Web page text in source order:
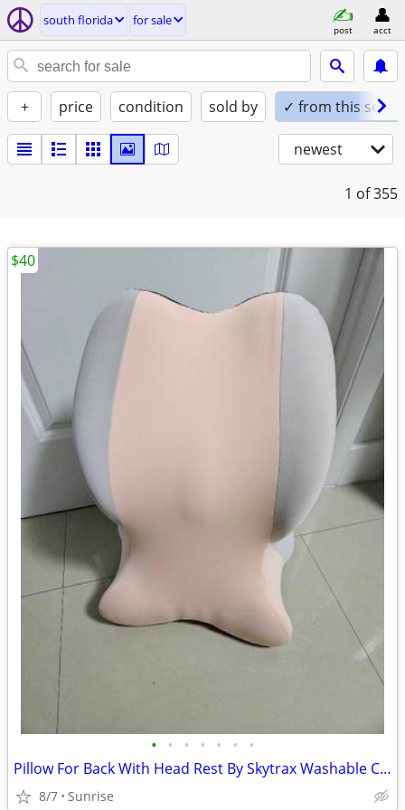
south florida for sale
post acct
+ price condition sold by ✓ from this seller
newest
1 of 355
• • • • • • •
Pillow For Back With Head Rest By Skytrax Washable Covers NEW
8/7 Sunrise
$40